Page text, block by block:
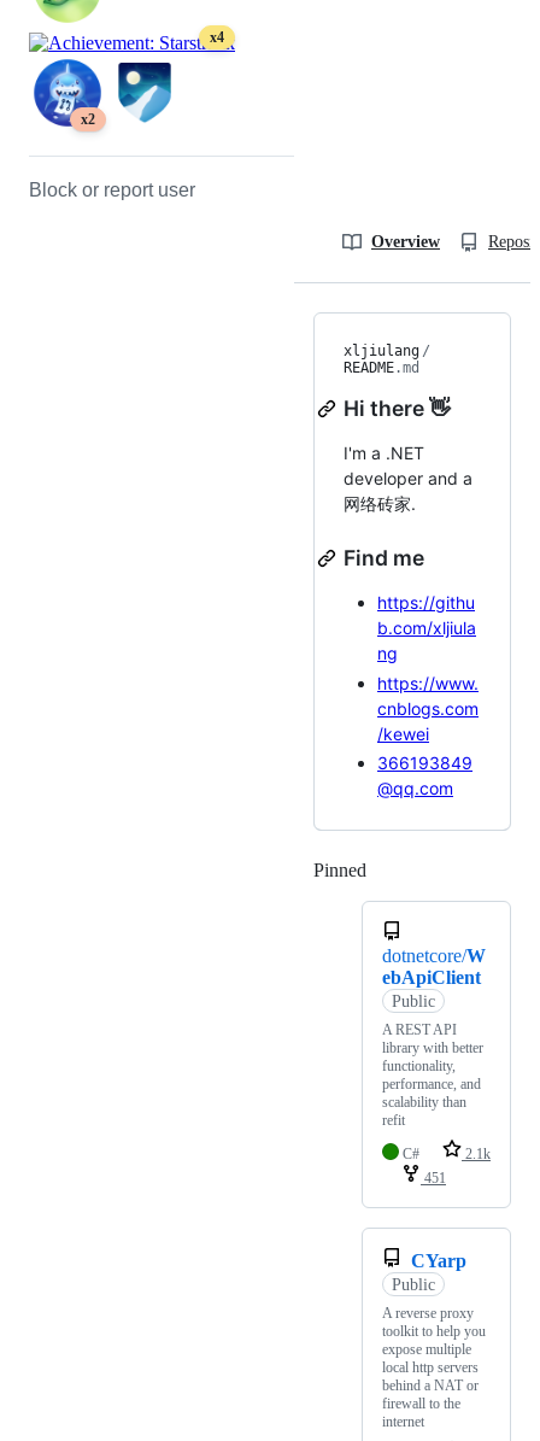
x4
x2
Block or report user
Overview
xljiulang /
README.md
Hi there 👋
I'm a .NET
developer and a
网络砖家.
Find me
https://githu
b.com/xljiula
ng
https://www.
cnblogs.com
/kewei
366193849
@qq.com
Pinned
dotnetcore/W
ebApiClient
Public
A REST API
library with better
functionality,
performance, and
scalability than
refit
C#
2.1k
451
CYarp
Public
A reverse proxy
toolkit to help you
expose multiple
local http servers
behind a NAT or
firewall to the
internet